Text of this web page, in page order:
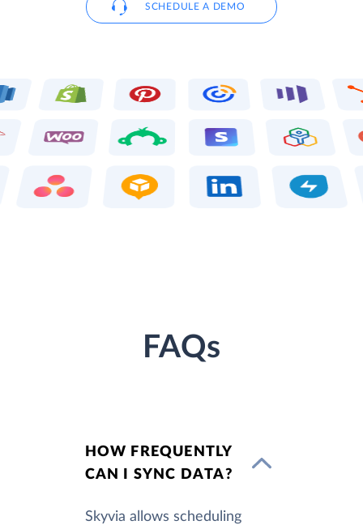
SCHEDULE A DEMO
FAQs
HOW FREQUENTLY
CAN I SYNC DATA?
Skyvia allows scheduling